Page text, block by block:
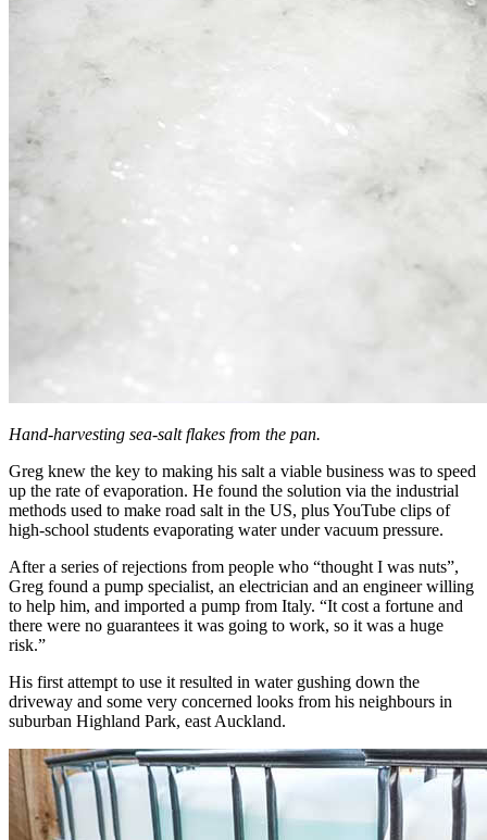
Hand-harvesting sea-salt flakes from the pan.
Greg knew the key to making his salt a viable business was to speed
up the rate of evaporation. He found the solution via the industrial
methods used to make road salt in the US, plus YouTube clips of
high-school students evaporating water under vacuum pressure.
After a series of rejections from people who “thought I was nuts”,
Greg found a pump specialist, an electrician and an engineer willing
to help him, and imported a pump from Italy. “It cost a fortune and
there were no guarantees it was going to work, so it was a huge
risk.”
His first attempt to use it resulted in water gushing down the
driveway and some very concerned looks from his neighbours in
suburban Highland Park, east Auckland.